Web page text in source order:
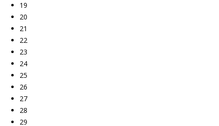
19
20
21
22
23
24
25
26
27
28
29